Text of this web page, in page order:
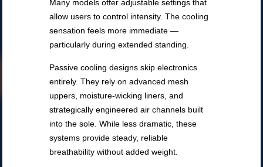
Many models offer adjustable settings that
allow users to control intensity. The cooling
sensation feels more immediate —
particularly during extended standing.
Passive cooling designs skip electronics
entirely. They rely on advanced mesh
uppers, moisture-wicking liners, and
strategically engineered air channels built
into the sole. While less dramatic, these
systems provide steady, reliable
breathability without added weight.